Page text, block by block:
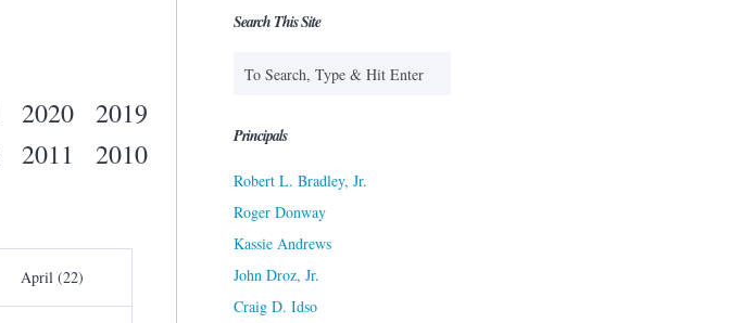
2020
2019
2011
2010
April (22)
Search This Site
Principals
Robert L. Bradley, Jr.
Roger Donway
Kassie Andrews
John Droz, Jr.
Craig D. Idso